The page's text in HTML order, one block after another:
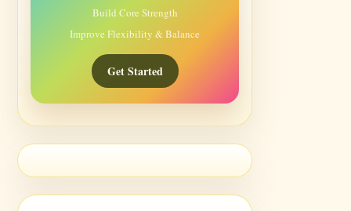
Build Core Strength
Improve Flexibility & Balance
Get Started